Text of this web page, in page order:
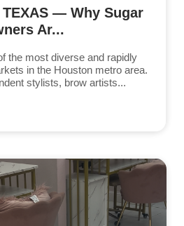
TEXAS — Why Sugar
Ar...
the most diverse and rapidly
in the Houston metro area.
stylists, brow artists...